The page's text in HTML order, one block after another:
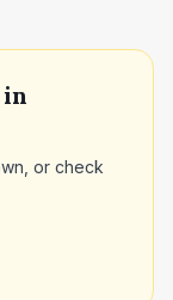
, or check